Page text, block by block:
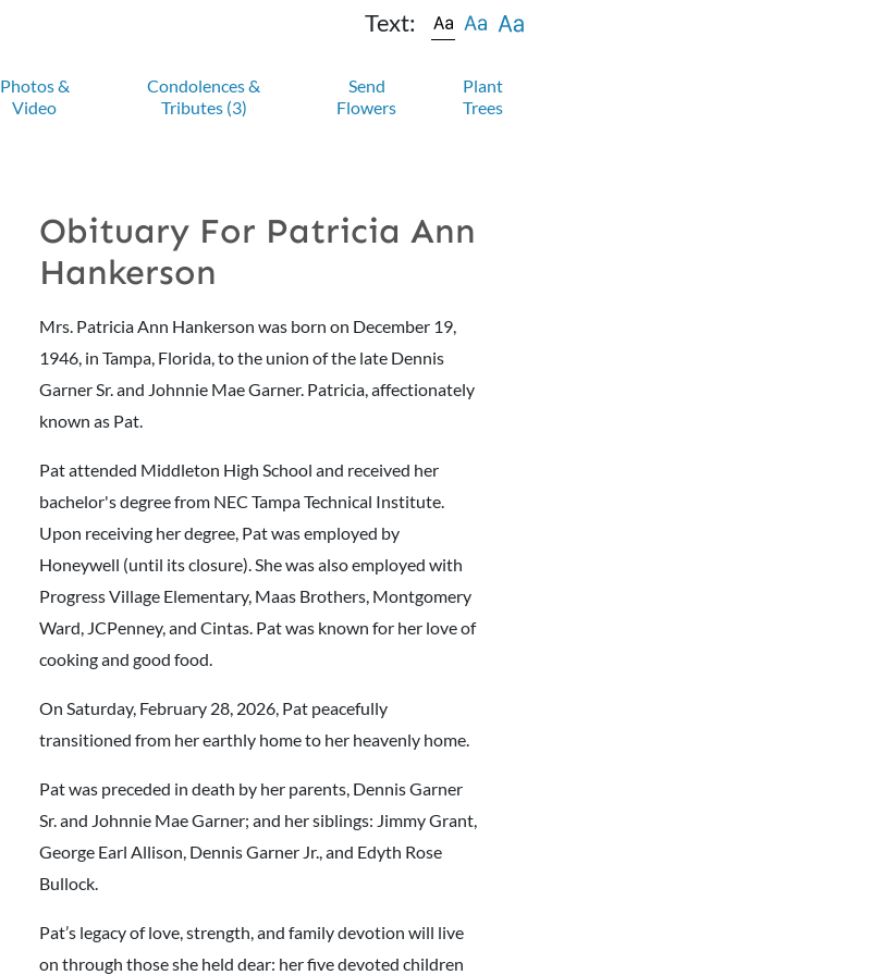
Text:
Photos &
Video
Condolences &
Tributes(3)
Send
Flowers
Plant
Trees
Obituary For Patricia Ann
Hankerson
Mrs. Patricia Ann Hankerson was born on December 19,
1946, in Tampa, Florida, to the union of the late Dennis
Garner Sr. and Johnnie Mae Garner. Patricia, affectionately
known as Pat.
Pat attended Middleton High School and received her
bachelor's degree from NEC Tampa Technical Institute.
Upon receiving her degree, Pat was employed by
Honeywell (until its closure). She was also employed with
Progress Village Elementary, Maas Brothers, Montgomery
Ward, JCPenney, and Cintas. Pat was known for her love of
cooking and good food.
On Saturday, February 28, 2026, Pat peacefully
transitioned from her earthly home to her heavenly home.
Pat was preceded in death by her parents, Dennis Garner
Sr. and Johnnie Mae Garner; and her siblings: Jimmy Grant,
George Earl Allison, Dennis Garner Jr., and Edyth Rose
Bullock.
Pat’s legacy of love, strength, and family devotion will live
on through those she held dear: her five devoted children